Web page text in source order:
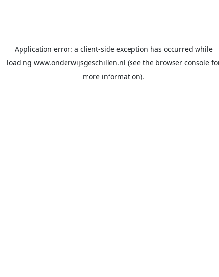
Application error: a client-side exception has occurred while
loading www.onderwijsgeschillen.nl (see the browser console
more information).